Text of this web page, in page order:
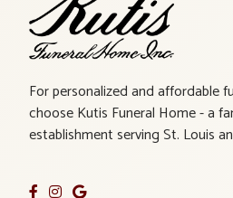
For personalized and affordable
choose Kutis Funeral Home - a
establishment serving St. Louis